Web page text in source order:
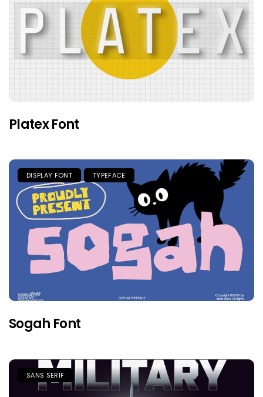
Platex Font
DISPLAY FONT TYPEFACE
Sogah Font
SANS SERIF